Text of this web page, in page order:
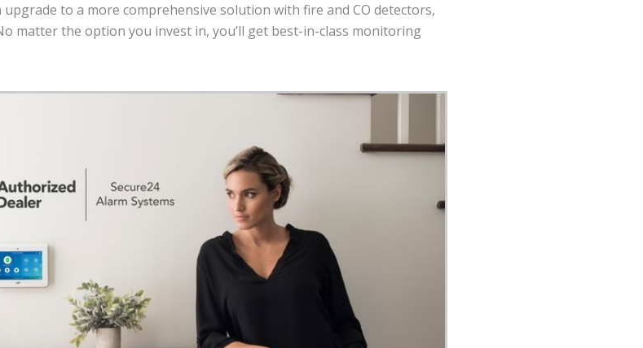
to a more comprehensive solution with fire and CO detectors,
matter the option you invest in, you’ll get best-in-class monitoring